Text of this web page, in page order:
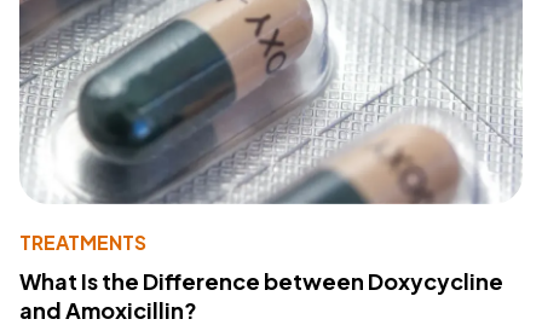
TREATMENTS
What Is the Difference between Doxycycline
and Amoxicillin?